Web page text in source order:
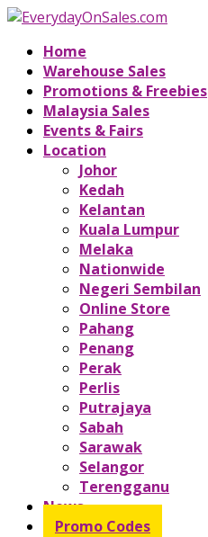
Home
Warehouse Sales
Promotions & Freebies
Malaysia Sales
Events & Fairs
Location
Johor
Kedah
Kelantan
Kuala Lumpur
Melaka
Nationwide
Negeri Sembilan
Online Store
Pahang
Penang
Perak
Perlis
Putrajaya
Sabah
Sarawak
Selangor
Terengganu
News
Promo Codes